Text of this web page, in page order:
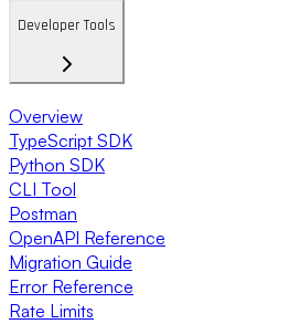
Developer Tools
Overview
TypeScript SDK
Python SDK
CLI Tool
Postman
OpenAPI Reference
Migration Guide
Error Reference
Rate Limits